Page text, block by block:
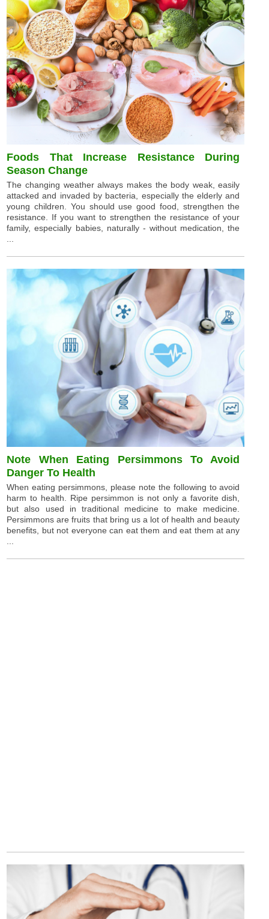
Foods That Increase Resistance During
Season Change
The changing weather always makes the body weak, easily
attacked and invaded by bacteria, especially the elderly and
young children. You should use good food, strengthen the
resistance. If you want to strengthen the resistance of your
family, especially babies, naturally - without medication, the
Note When Eating Persimmons To Avoid
Danger To Health
When eating persimmons, please note the following to avoid
harm to health. Ripe persimmon is not only a favorite dish,
but also used in traditional medicine to make medicine.
Persimmons are fruits that bring us a lot of health and beauty
benefits, but not everyone can eat them and eat them at any